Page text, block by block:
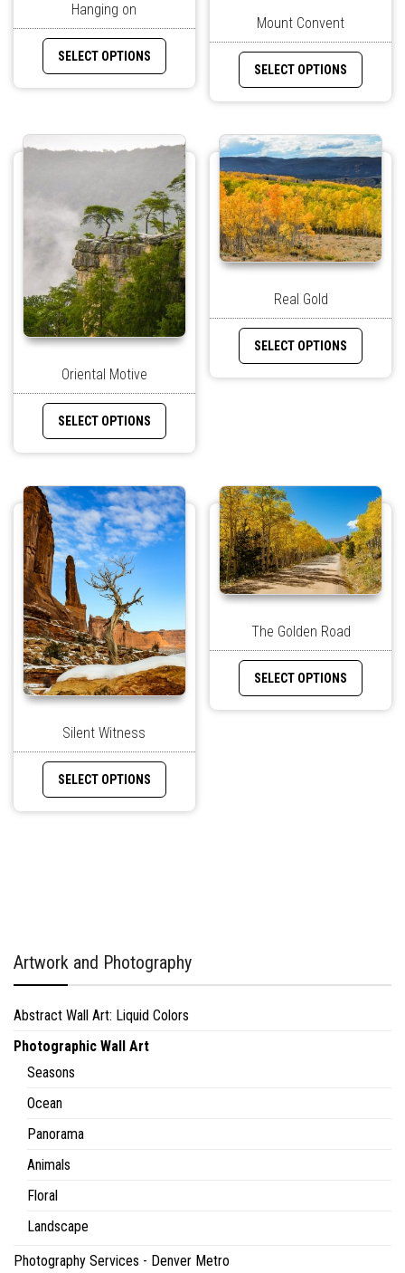
Hanging on
SELECT OPTIONS
Mount Convent
SELECT OPTIONS
Oriental Motive
SELECT OPTIONS
Real Gold
SELECT OPTIONS
Silent Witness
SELECT OPTIONS
The Golden Road
SELECT OPTIONS
Artwork and Photography
Abstract Wall Art: Liquid Colors
Photographic Wall Art
Seasons
Ocean
Panorama
Animals
Floral
Landscape
Photography Services - Denver Metro